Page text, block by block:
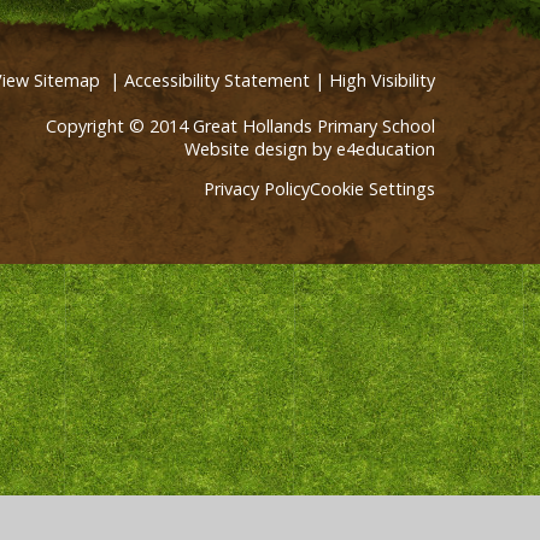
Sitemap | Accessibility Statement | High Visibility
Copyright © 2014 Great Hollands Primary School
Website design bye4education
Privacy PolicyCookie Settings